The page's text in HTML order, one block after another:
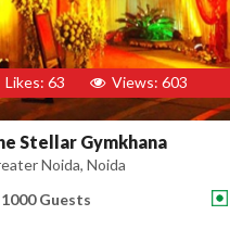
Likes: 63 Views: 603
Stellar Gymkhana
Noida, Noida
1000 Guests